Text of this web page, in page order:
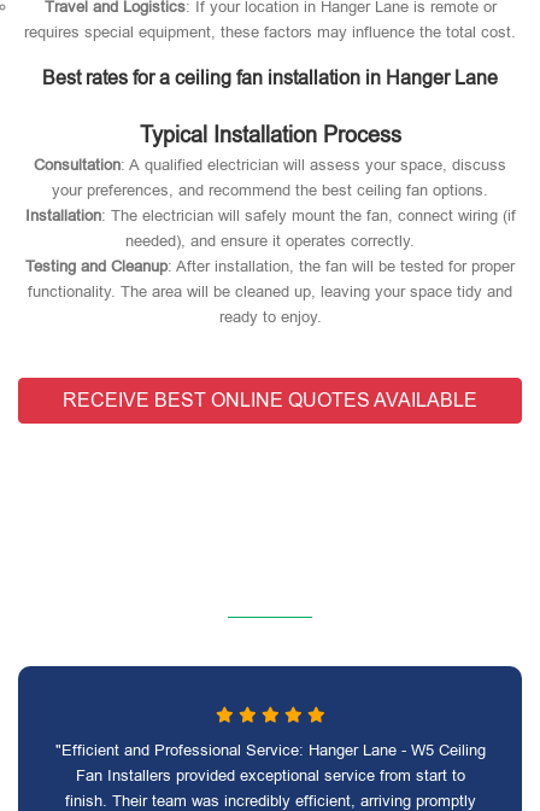
Travel and Logistics: If your location in Hanger Lane is remote or
requires special equipment, these factors may influence the total cost.
Best rates for a ceiling fan installation in Hanger Lane
Typical Installation Process
Consultation: A qualified electrician will assess your space, discuss
your preferences, and recommend the best ceiling fan options.
Installation: The electrician will safely mount the fan, connect wiring (if
needed), and ensure it operates correctly.
Testing and Cleanup: After installation, the fan will be tested for proper
functionality. The area will be cleaned up, leaving your space tidy and
ready to enjoy.
RECEIVE BEST ONLINE QUOTES AVAILABLE
"Efficient and Professional Service: Hanger Lane - W5 Ceiling
Fan Installers provided exceptional service from start to
finish. Their team was incredibly efficient, arriving promptly